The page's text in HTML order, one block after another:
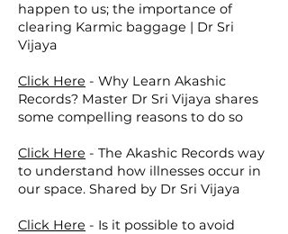
happen to us; the importance of
clearing Karmic baggage | Dr Sri
Vijaya
Click Here - Why Learn Akashic
Records? Master Dr Sri Vijaya shares
some compelling reasons to do so
Click Here - The Akashic Records way
to understand how illnesses occur in
our space. Shared by Dr Sri Vijaya
Click Here - Is it possible to avoid